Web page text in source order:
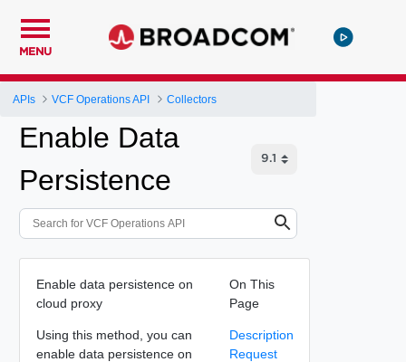
MENU
APIs VCF Operations API Collectors
Enable Data
Persistence
Enable data persistence on
cloud proxy
Using this method, you can
enable data persistence on
On This
Page
Description
Request